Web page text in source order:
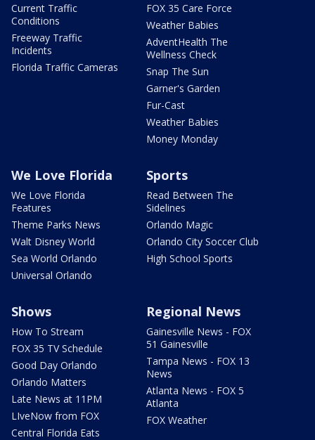
Current Traffic
Conditions
Freeway Traffic
Incidents
Florida Traffic Cameras
FOX 35 Care Force
Weather Babies
AdventHealth The
Wellness Check
Snap The Sun
Garner's Garden
Fur-Cast
Weather Babies
Money Monday
We Love Florida
We Love Florida
Features
Theme Parks News
Walt Disney World
Sea World Orlando
Universal Orlando
Sports
Read Between The
Sidelines
Orlando Magic
Orlando City Soccer Club
High School Sports
Shows
How To Stream
FOX 35 TV Schedule
Good Day Orlando
Orlando Matters
Late News at 11PM
LIveNow from FOX
Central Florida Eats
Regional News
Gainesville News - FOX
51 Gainesville
Tampa News - FOX 13
News
Atlanta News - FOX 5
Atlanta
FOX Weather